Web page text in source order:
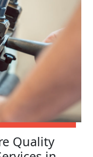
Quality